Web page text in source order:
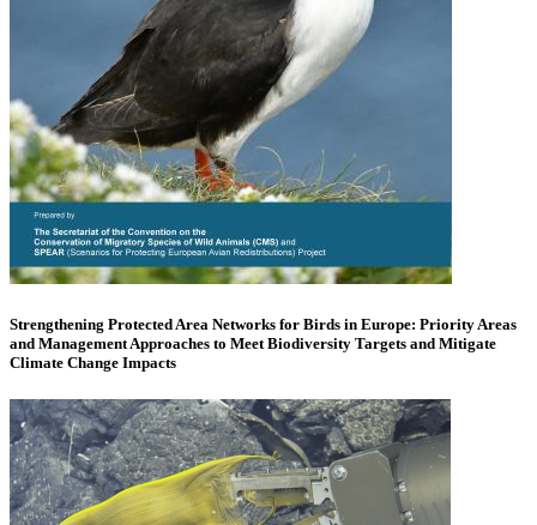
Strengthening Protected Area Networks for Birds in Europe: Priority Areas
and Management Approaches to Meet Biodiversity Targets and Mitigate
Climate Change Impacts